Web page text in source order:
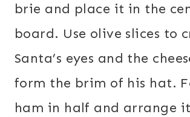
brie and place it in the
board. Use olive slices to
Santa’s eyes and the
form the brim of his hat.
ham in half and arrange